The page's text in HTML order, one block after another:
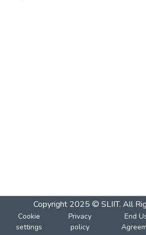
Copyright 2025 © SLIIT. All
Cookie
settings
Privacy
policy
End